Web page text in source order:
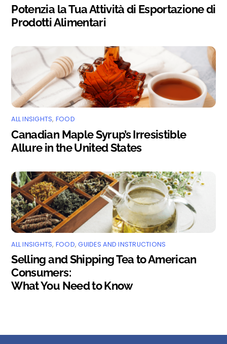
Potenzia la Tua Attività di Esportazione di
Prodotti Alimentari
ALL INSIGHTS, FOOD
Canadian Maple Syrup’s Irresistible
Allure in the United States
ALL INSIGHTS, FOOD,GUIDES AND INSTRUCTIONS
Selling and Shipping Tea to American
Consumers:
What You Need to Know